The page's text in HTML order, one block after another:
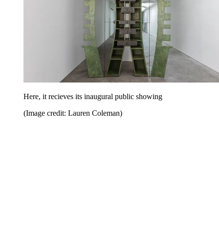
Here, it recieves its inaugural public showing
(Image credit: Lauren Coleman)